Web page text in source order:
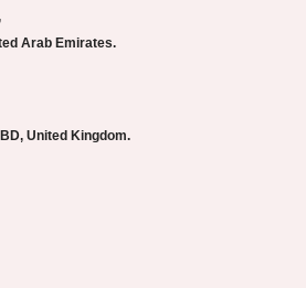
Arab Emirates.
United Kingdom.